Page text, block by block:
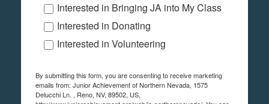
Interested in Bringing JA into My Class
Interested in Donating
Interested in Volunteering
By submitting this form, you are consenting to receive marketing
emails from: Junior Achievement of Northern Nevada, 1575
Delucchi Ln. , Reno, NV, 89502, US,